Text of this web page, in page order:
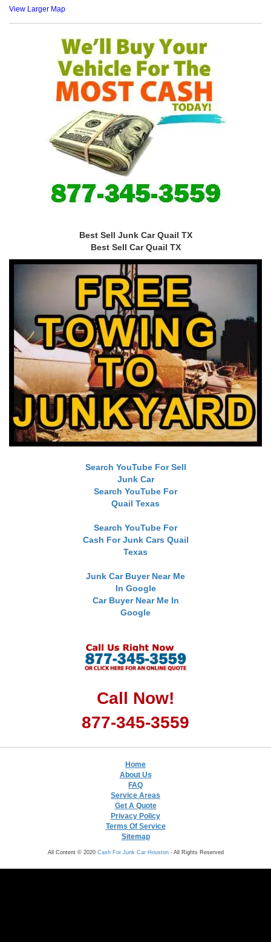
View Larger Map
Best Sell Junk Car Quail TX
Best Sell Car Quail TX
Search YouTube For Sell
Junk Car
Search YouTube For
Quail Texas
Search YouTube For
Cash For Junk Cars Quail
Texas
Junk Car Buyer Near Me
In Google
Car Buyer Near Me In
Google
Call Now!
877-345-3559
Home
About Us
FAQ
Service Areas
Get A Quote
Privacy Policy
Terms Of Service
Sitemap
All Content © 2020 Cash For Junk Car Houston- All Rights Reserved